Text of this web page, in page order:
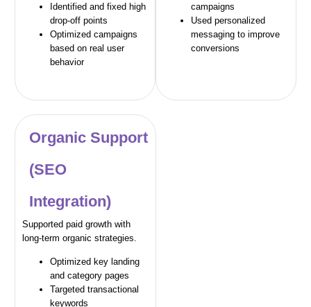
Identified and fixed high
drop-off points
Optimized campaigns
based on real user
behavior
campaigns
Used personalized
messaging to improve
conversions
Organic Support
(SEO
Integration)
Supported paid growth with
long-term organic strategies.
Optimized key landing
and category pages
Targeted transactional
keywords